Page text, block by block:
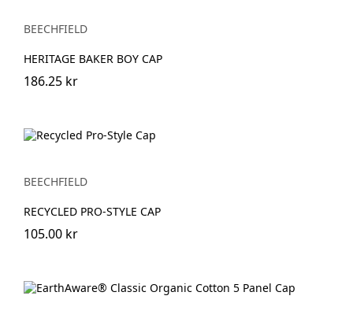
BEECHFIELD
HERITAGE BAKER BOY CAP
186.25 kr
BEECHFIELD
RECYCLED PRO-STYLE CAP
105.00 kr